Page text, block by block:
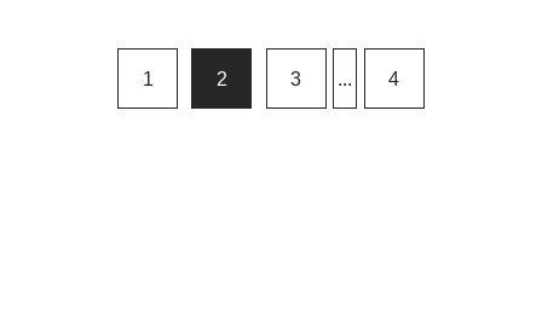
1 2 3 ... 4